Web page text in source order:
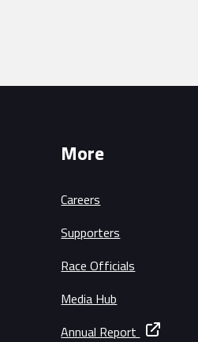
More
Careers
Supporters
Race Officials
Media Hub
Annual Report